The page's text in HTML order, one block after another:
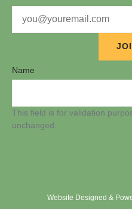
Name
This field is for validation
unchanged.
Website Designed &